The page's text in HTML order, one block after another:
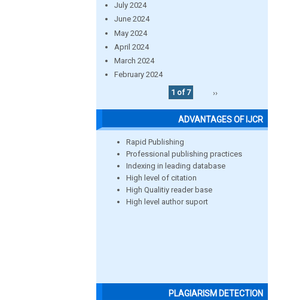
July 2024
June 2024
May 2024
April 2024
March 2024
February 2024
1 of 7
››
ADVANTAGES OF IJCR
Rapid Publishing
Professional publishing practices
Indexing in leading database
High level of citation
High Qualitiy reader base
High level author suport
PLAGIARISM DETECTION